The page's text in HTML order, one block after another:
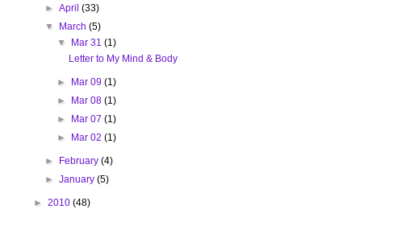
►April(33)
▼
March(5)
▼
Mar 31 (1)
Letter to My Mind & Body
► Mar 09 (1)
►
Mar 08 (1)
►
Mar 07 (1)
►
Mar 02 (1)
► February(4)
►January(5)
► 2010 (48)